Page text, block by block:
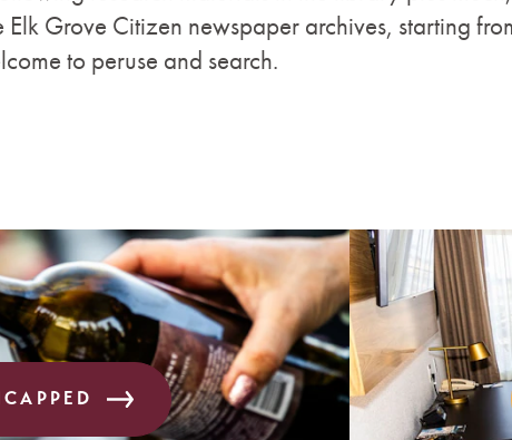
Elk Grove Citizen newspaper archives, starting
to peruse and search.